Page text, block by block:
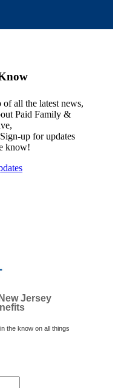
all the latest news,
Paid Family &
up for updates
know!